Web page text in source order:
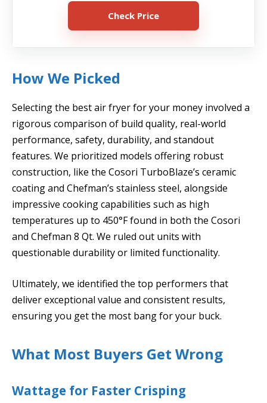
Check Price
How We Picked
Selecting the best air fryer for your money involved a
rigorous comparison of build quality, real-world
performance, safety, durability, and standout
features. We prioritized models offering robust
construction, like the Cosori TurboBlaze’s ceramic
coating and Chefman’s stainless steel, alongside
impressive cooking capabilities such as high
temperatures up to 450°F found in both the Cosori
and Chefman 8 Qt. We ruled out units with
questionable durability or limited functionality.
Ultimately, we identified the top performers that
deliver exceptional value and consistent results,
ensuring you get the most bang for your buck.
What Most Buyers Get Wrong
Wattage for Faster Crisping